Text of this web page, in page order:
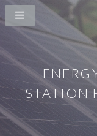
STATION